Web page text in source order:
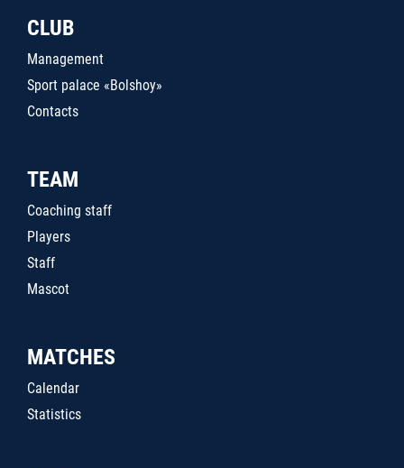
CLUB
Management
Sport palace «Bolshoy»
Contacts
TEAM
Coaching staff
Players
Staff
Mascot
MATCHES
Calendar
Statistics